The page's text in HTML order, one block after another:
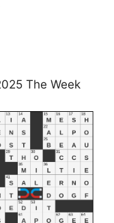
The Week